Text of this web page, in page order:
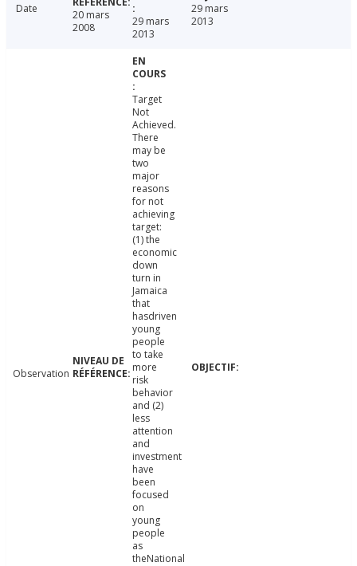
Date
20 mars
2008
29 mars
2013
29 mars
2013
Observation
Target
Not
Achieved.
There
may be
two
major
reasons
for not
achieving
target:
(1) the
economic
down
turn in
Jamaica
that
hasdriven
young
people
to take
more
risk
behavior
and (2)
less
attention
and
investment
have
been
focused
on
young
people
as
theNational